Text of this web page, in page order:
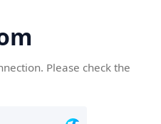
Please check the